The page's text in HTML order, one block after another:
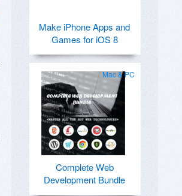
Make iPhone Apps and
Games for iOS 8
Mac & PC
Complete Web
Development Bundle